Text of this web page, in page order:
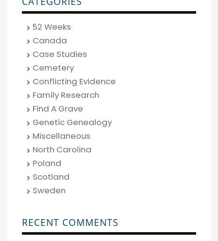
52 Weeks
Canada
Case Studies
Cemetery
Conflicting Evidence
Family Research
Find A Grave
Genetic Genealogy
Miscellaneous
North Carolina
Poland
Scotland
Sweden
RECENT COMMENTS